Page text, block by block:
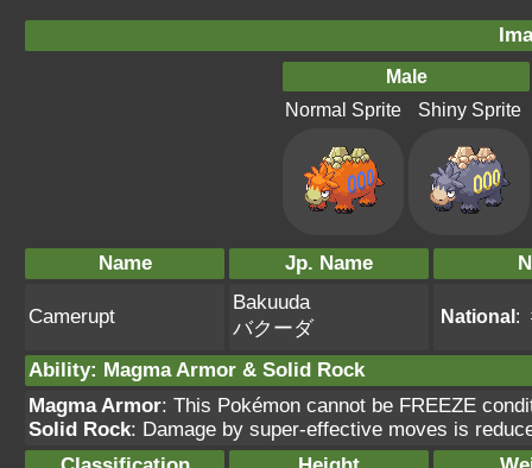
Male
Normal Sprite
Shiny Sprite
Name Jp. Name
Camerupt
Bakuuda
バクーダ
National:
Ability: Magma Armor & Solid Rock
Magma Armor: This Pokémon cannot be FREEZE
Solid Rock: Damage by super-effective moves is